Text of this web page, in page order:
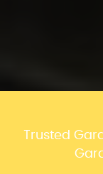
Trusted